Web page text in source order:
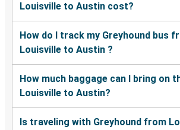
Louisville to Austin cost?
How do I track my Greyhound bus
Louisville to Austin ?
How much baggage can I bring on
Louisville to Austin?
Is traveling with Greyhound from